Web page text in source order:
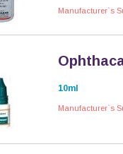
Manufacturer`s
10ml
Manufacturer`s